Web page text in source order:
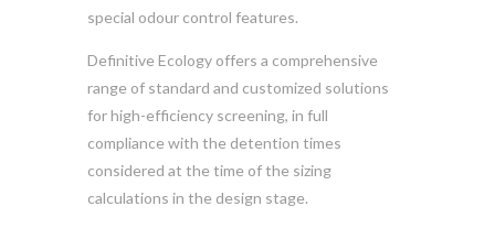
special odour control features.
Definitive Ecology offers a comprehensive
range of standard and customized solutions
for high-efficiency screening, in full
compliance with the detention times
considered at the time of the sizing
calculations in the design stage.